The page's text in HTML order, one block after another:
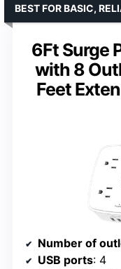
6Ft Surge
with 8
Feet
BEST FOR BASIC,
Number of
USB ports: 4